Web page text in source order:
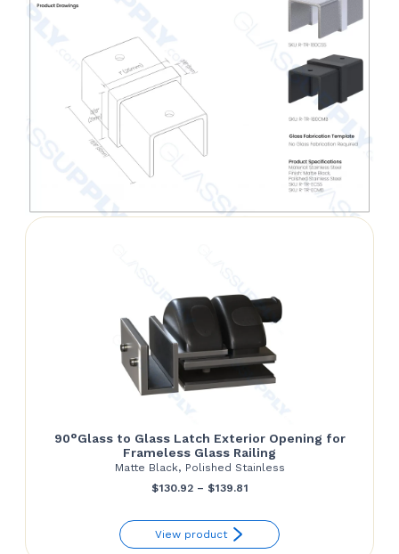
90°Glass to Glass Latch Exterior Opening for
Frameless Glass Railing
Matte Black, Polished Stainless
$130.92 – $139.81Price
$130.92
View product